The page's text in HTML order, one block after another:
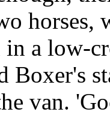
horses,
a low-
Boxer's
van.